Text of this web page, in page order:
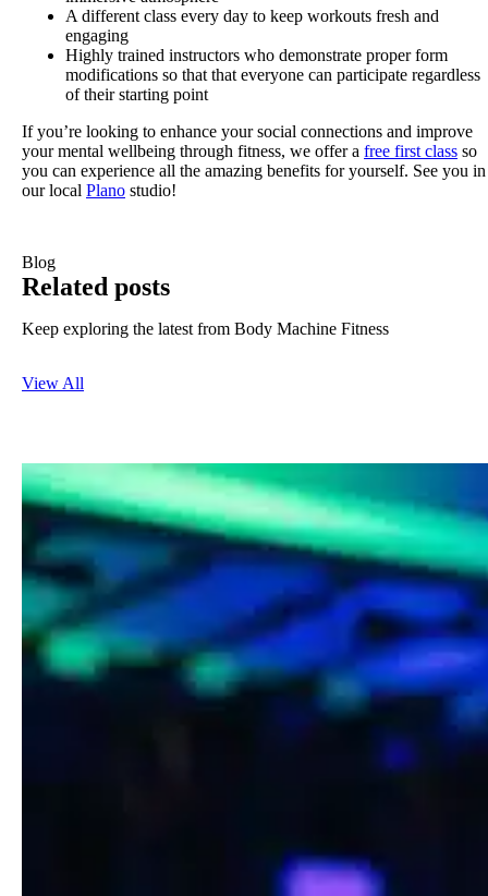
A different class every day to keep workouts fresh and
engaging
Highly trained instructors who demonstrate proper form
modifications so that that everyone can participate regardless
of their starting point
If you’re looking to enhance your social connections and improve
your mental wellbeing through fitness, we offer a free first class so
you can experience all the amazing benefits for yourself. See you in
our local Plano studio!
Blog
Related posts
Keep exploring the latest from Body Machine Fitness
View All